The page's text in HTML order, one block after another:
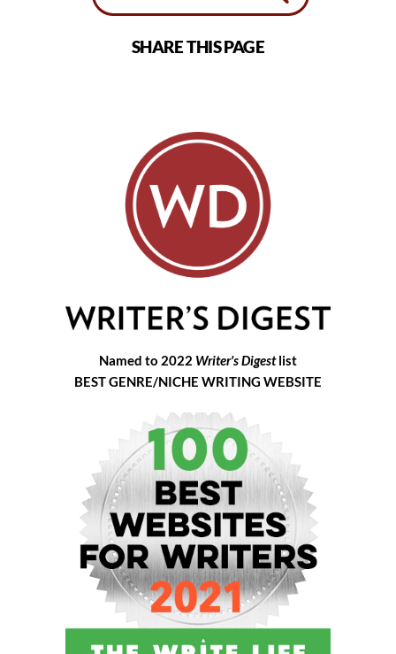
SHARE THIS PAGE
Named to 2022 Writer's Digestlist
BEST GENRE/NICHE WRITING WEBSITE